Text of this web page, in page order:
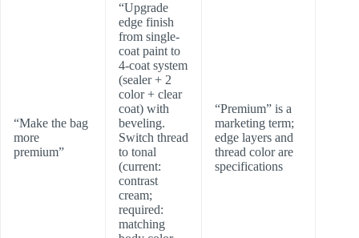
“Make the bag
more
premium”
“Upgrade
edge finish
from single-
coat paint to
4-coat system
(sealer + 2
color + clear
coat) with
beveling.
Switch thread
to tonal
(current:
contrast
cream;
required:
matching
“Premium” is a
marketing term;
edge layers and
thread color are
specifications